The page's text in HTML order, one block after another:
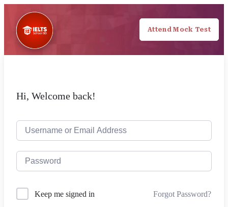
Attend Mock Test
Hi, Welcome back!
Keep me signed in Forgot Password?